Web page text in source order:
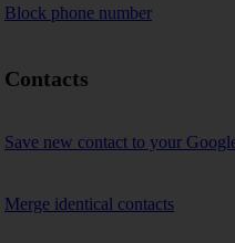
Block phone number
Contacts
Save new contact to your
Merge identical contacts